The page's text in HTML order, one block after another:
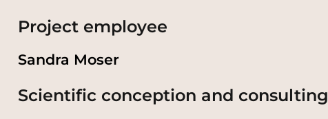
Project employee
Sandra Moser
Scientific conception and consulting